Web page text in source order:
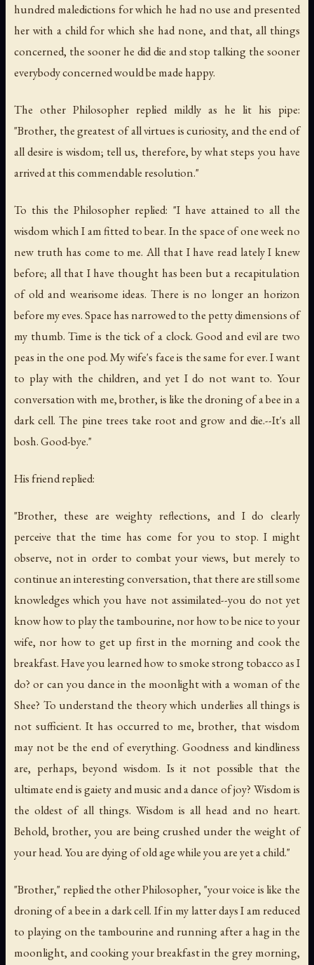
hundred maledictions for which he had no use and presented
her with a child for which she had none, and that, all things
concerned, the sooner he did die and stop talking the sooner
everybody concerned would be made happy.
The other Philosopher replied mildly as he lit his pipe:
"Brother, the greatest of all virtues is curiosity, and the end of
all desire is wisdom; tell us, therefore, by what steps you have
arrived at this commendable resolution."
To this the Philosopher replied: "I have attained to all the
wisdom which I am fitted to bear. In the space of one week no
new truth has come to me. All that I have read lately I knew
before; all that I have thought has been but a recapitulation
of old and wearisome ideas. There is no longer an horizon
before my eves. Space has narrowed to the petty dimensions of
my thumb. Time is the tick of a clock. Good and evil are two
peas in the one pod. My wife's face is the same for ever. I want
to play with the children, and yet I do not want to. Your
conversation with me, brother, is like the droning of a bee in a
dark cell. The pine trees take root and grow and die.--It's all
bosh. Good-bye."
His friend replied:
"Brother, these are weighty reflections, and I do clearly
perceive that the time has come for you to stop. I might
observe, not in order to combat your views, but merely to
continue an interesting conversation, that there are still some
knowledges which you have not assimilated--you do not yet
know how to play the tambourine, nor how to be nice to your
wife, nor how to get up first in the morning and cook the
breakfast. Have you learned how to smoke strong tobacco as I
do? or can you dance in the moonlight with a woman of the
Shee? To understand the theory which underlies all things is
not sufficient. It has occurred to me, brother, that wisdom
may not be the end of everything. Goodness and kindliness
are, perhaps, beyond wisdom. Is it not possible that the
ultimate end is gaiety and music and a dance of joy? Wisdom is
the oldest of all things. Wisdom is all head and no heart.
Behold, brother, you are being crushed under the weight of
your head. You are dying of old age while you are yet a child."
"Brother," replied the other Philosopher, "your voice is like the
droning of a bee in a dark cell. If in my latter days I am reduced
to playing on the tambourine and running after a hag in the
moonlight, and cooking your breakfast in the grey morning,